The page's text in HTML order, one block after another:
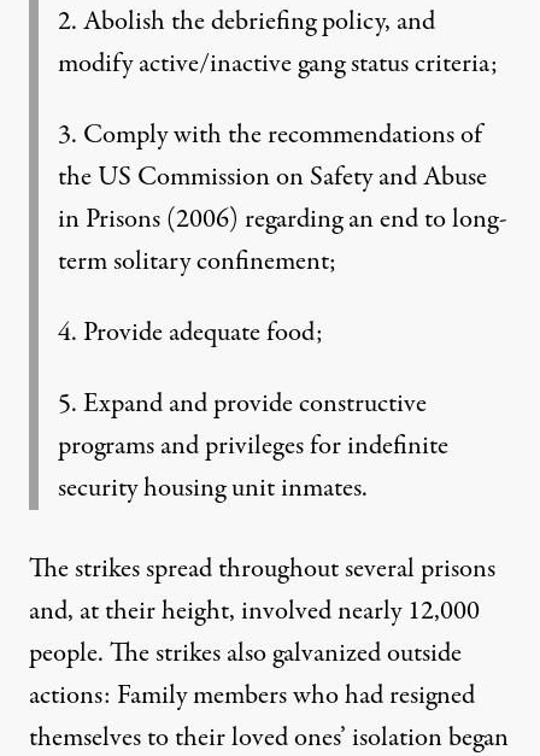
2. Abolish the debriefing policy, and
modify active/inactive gang status criteria;
3. Comply with the recommendations of
the US Commission on Safety and Abuse
in Prisons (2006) regarding an end to long-
term solitary confinement;
4. Provide adequate food;
5. Expand and provide constructive
programs and privileges for indefinite
security housing unit inmates.
The strikes spread throughout several prisons
and, at their height, involved nearly 12,000
people. The strikes also galvanized outside
actions: Family members who had resigned
themselves to their loved ones’ isolationbegan